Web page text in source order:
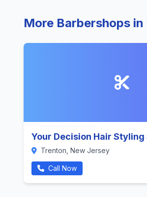
More Barbershops
Your Decision Hair Styling
Trenton, New Jersey
Call Now